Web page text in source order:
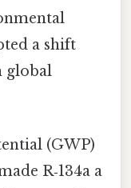
a shift
global
(GWP)
R‑134a a